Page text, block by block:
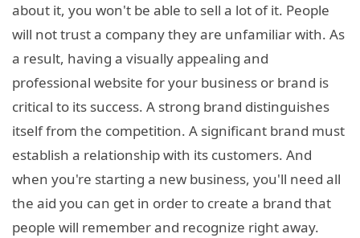
about it, you won't be able to sell a lot of it. People
will not trust a company they are unfamiliar with. As
a result, having a visually appealing and
professional website for your business or brand is
critical to its success. A strong brand distinguishes
itself from the competition. A significant brand must
establish a relationship with its customers. And
when you're starting a new business, you'll need all
the aid you can get in order to create a brand that
people will remember and recognize right away.